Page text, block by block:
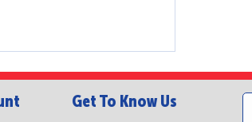
Get To Know Us